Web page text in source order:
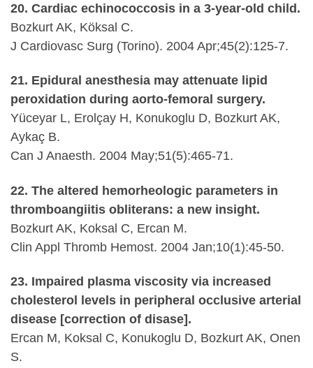
20. Cardiac echinococcosis in a 3-year-old child.
Bozkurt AK, Köksal C.
J Cardiovasc Surg (Torino). 2004 Apr;45(2):125-7.
21. Epidural anesthesia may attenuate lipid
peroxidation during aorto-femoral surgery.
Yüceyar L, Erolçay H, Konukoglu D, Bozkurt AK,
Aykaç B.
Can J Anaesth. 2004 May;51(5):465-71.
22. The altered hemorheologic parameters in
thromboangiitis obliterans: a new insight.
Bozkurt AK, Koksal C, Ercan M.
Clin Appl Thromb Hemost. 2004 Jan;10(1):45-50.
23. Impaired plasma viscosity via increased
cholesterol levels in peripheral occlusive arterial
disease [correction of disase].
Ercan M, Koksal C, Konukoglu D, Bozkurt AK, Onen
S.